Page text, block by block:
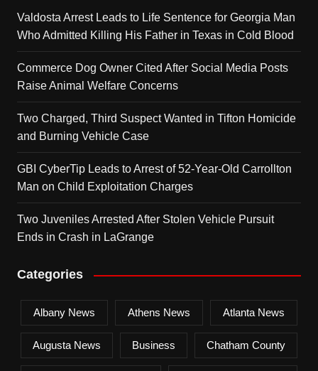
Valdosta Arrest Leads to Life Sentence for Georgia Man
Who Admitted Killing His Father in Texas in Cold Blood
Commerce Dog Owner Cited After Social Media Posts
Raise Animal Welfare Concerns
Two Charged, Third Suspect Wanted in Tifton Homicide
and Burning Vehicle Case
GBI CyberTip Leads to Arrest of 52-Year-Old Carrollton
Man on Child Exploitation Charges
Two Juveniles Arrested After Stolen Vehicle Pursuit
Ends in Crash in LaGrange
Categories
Albany News Athens News Atlanta News
Augusta News Business Chatham County